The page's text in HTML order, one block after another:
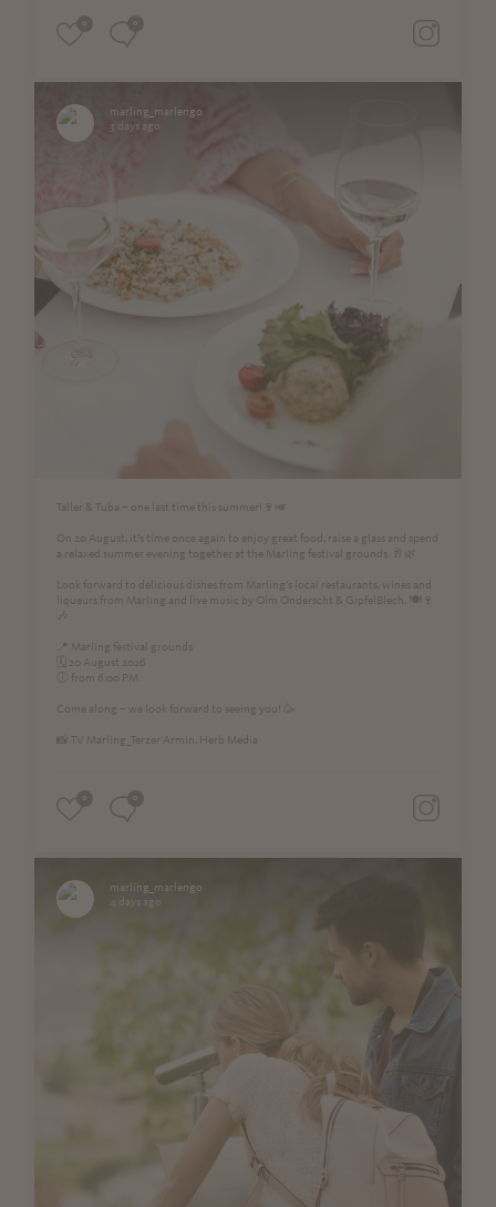
marling_marlengo
3 days ago
Taller & Tuba – one last time this summer!🍷🎺
On 20 August, it’s time once again to enjoy great food, raise a glass and spend
a relaxed summer evening together at the Marling festival grounds. 🥂🌿
Look forward to delicious dishes from Marling’s local restaurants, wines and
liqueurs from Marling and live music by Olm Onderscht & GipfelBlech. 🍽️🍷
🎶
📍 Marling festival grounds
🗓️ 20 August 2026
🕕 from 6:00 PM
Come along – we look forward to seeing you! 🥳
📸 TV Marling_Terzer Armin, Herb Media
marling_marlengo
4 days ago